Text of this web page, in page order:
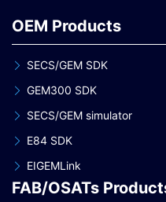
OEM Products
SECS/GEM SDK
GEM300 SDK
SECS/GEM simulator
E84 SDK
EIGEMLink
FAB/OSATs